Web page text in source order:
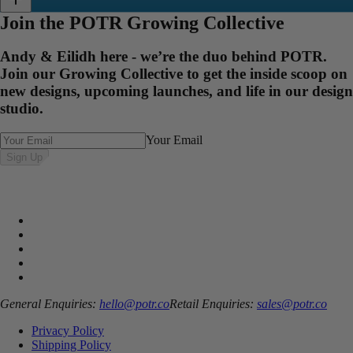
Join the POTR Growing Collective
Andy & Eilidh here - we’re the duo behind POTR.
Join our Growing Collective to get the inside scoop on
new designs, upcoming launches, and life in our design
studio.
Your Email
Sign Up
General Enquiries: hello@potr.coRetail Enquiries: sales@potr.co
Privacy Policy
Shipping Policy